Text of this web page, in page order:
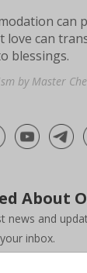
can
love can
blessings.
by Master
About
news and
your inbox.